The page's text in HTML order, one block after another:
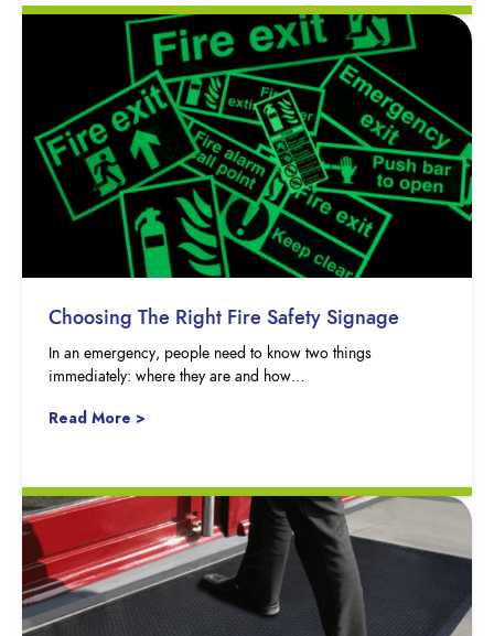
Choosing The Right Fire Safety Signage
In an emergency, people need to know two things
immediately: where they are and how…
Read More >